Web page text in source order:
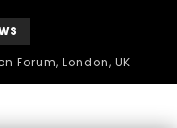
Forum, London, UK